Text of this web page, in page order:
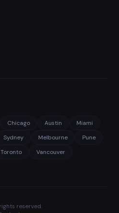
Chicago Austin
Miami
Sydney Melbourne
Pune
Toronto Vancouver
reserved.